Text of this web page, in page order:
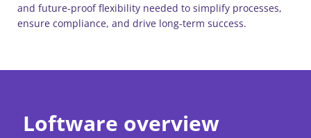
and future-proof flexibility needed to simplify processes,
ensure compliance, and drive long-term success.
Loftware overview